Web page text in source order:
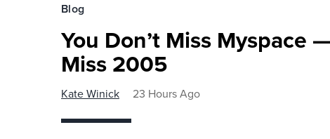
Blog
You Don’t Miss Myspace
Miss 2005
Kate Winick 23 Hours Ago